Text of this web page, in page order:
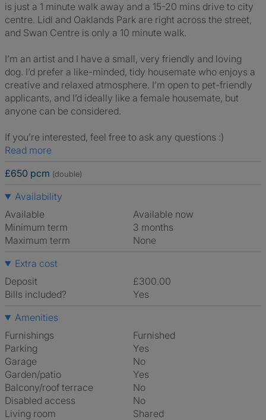
is just a 1 minute walk away and a 15-20 mins drive to city
centre. Lidl and Oaklands Park are right across the street,
and Swan Centre is only a 10 minute walk.
I’m an artist and I have a small, very friendly and loving
dog. I’d prefer a like-minded, tidy housemate who enjoys a
creative and relaxed atmosphere. I’m open to pet-friendly
applicants, and I’d ideally like a female housemate, but
anyone can be considered.
If you’re interested, feel free to ask any questions :)
Read more
£650 pcm (double)
Availability
Available
Available now
Minimum term
3 months
Maximum term
None
Extra cost
Deposit
£300.00
Bills included?
Yes
Amenities
Furnishings
Furnished
Parking
Yes
Garage
No
Garden/patio
Yes
Balcony/roof terrace
No
Disabled access
No
Living room
shared